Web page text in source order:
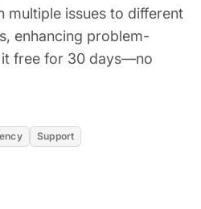
multiple issues to different
enhancing problem-
it free for 30 days—no
Support